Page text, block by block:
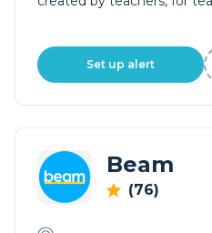
Set up alert
Beam
(76)